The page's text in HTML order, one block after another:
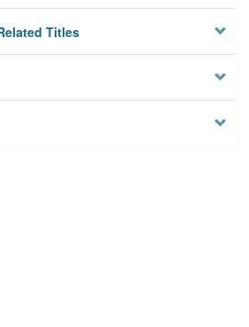
Titles